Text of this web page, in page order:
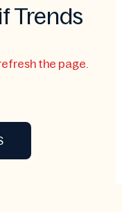
Trends
the page.